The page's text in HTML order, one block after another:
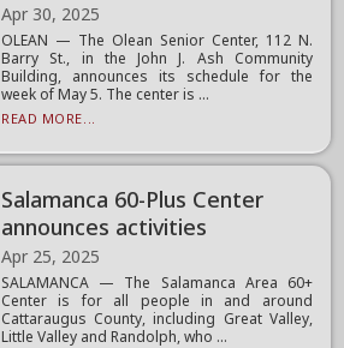
Apr 30, 2025
OLEAN — The Olean Senior Center, 112 N.
Barry St., in the John J. Ash Community
Building, announces its schedule for the
week of May 5. The center is ...
READ MORE...
Salamanca 60-Plus Center
announces activities
Apr 25, 2025
SALAMANCA — The Salamanca Area 60+
Center is for all people in and around
Cattaraugus County, including Great Valley,
Little Valley and Randolph, who ...